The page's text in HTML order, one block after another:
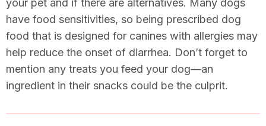
your pet and if there are alternatives. Many dogs
have food sensitivities, so being prescribed dog
food that is designed for canines with allergies may
help reduce the onset of diarrhea. Don’t forget to
mention any treats you feed your dog—an
ingredient in their snacks could be the culprit.